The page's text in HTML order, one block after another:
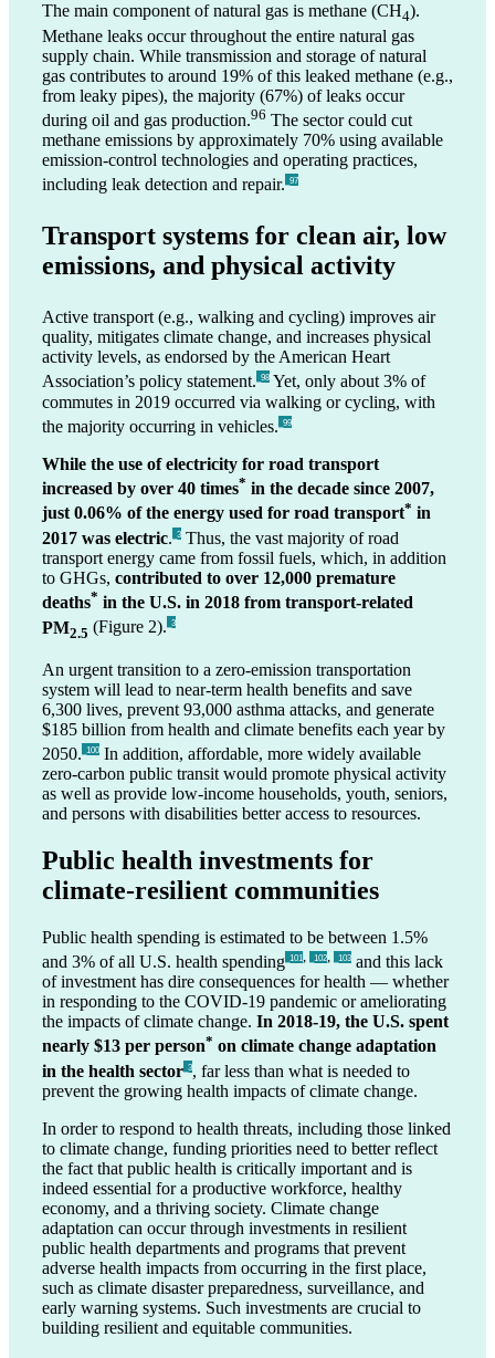
The main component of natural gas is methane (CH4).
Methane leaks occur throughout the entire natural gas
supply chain. While transmission and storage of natural
gas contributes to around 19% of this leaked methane (e.g.,
from leaky pipes), the majority (67%) of leaks occur
during oil and gas production.96 The sector could cut
methane emissions by approximately 70% using available
emission-control technologies and operating practices,
including leak detection and repair. _97
Transport systems for clean air, low
emissions, and physical activity
Active transport (e.g., walking and cycling) improves air
quality, mitigates climate change, and increases physical
activity levels, as endorsed by the American Heart
Association’s policy statement. _98 Yet, only about 3% of
commutes in 2019 occurred via walking or cycling, with
the majority occurring in vehicles. _99
While the use of electricity for road transport
increased by over 40 times* in the decade since 2007,
just 0.06% of the energy used for road transport* in
2017 was electric. _3 Thus, the vast majority of road
transport energy came from fossil fuels, which, in addition
to GHGs, contributed to over 12,000 premature
deaths* in the U.S. in 2018 from transport-related
PM2.5 (Figure 2). _3
An urgent transition to a zero-emission transportation
system will lead to near-term health benefits and save
6,300 lives, prevent 93,000 asthma attacks, and generate
$185 billion from health and climate benefits each year by
2050. _100 In addition, affordable, more widely available
zero-carbon public transit would promote physical activity
as well as provide low-income households, youth, seniors,
and persons with disabilities better access to resources.
Public health investments for
climate-resilient communities
Public health spending is estimated to be between 1.5%
and 3% of all U.S. health spending _101 _102 _103 and this lack
of investment has dire consequences for health — whether
in responding to the COVID-19 pandemic or ameliorating
the impacts of climate change. In 2018-19, the U.S. spent
nearly $13 per person* on climate change adaptation
in the health sector _3, far less than what is needed to
prevent the growing health impacts of climate change.
In order to respond to health threats, including those linked
to climate change, funding priorities need to better reflect
the fact that public health is critically important and is
indeed essential for a productive workforce, healthy
economy, and a thriving society. Climate change
adaptation can occur through investments in resilient
public health departments and programs that prevent
adverse health impacts from occurring in the first place,
such as climate disaster preparedness, surveillance, and
early warning systems. Such investments are crucial to
building resilient and equitable communities.